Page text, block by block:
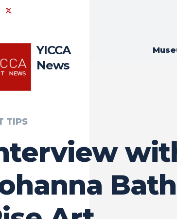
YICCA
News
TIPS